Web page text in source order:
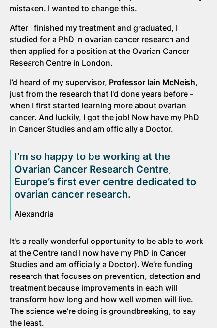
mistaken. I wanted to change this.
After I finished my treatment and graduated, I
studied for a PhD in ovarian cancer research and
then applied for a position at the Ovarian Cancer
Research Centre in London.
I’d heard of my supervisor, Professor Iain McNeish,
just from the research that I'd done years before -
when I first started learning more about ovarian
cancer. And luckily, I got the job! Now have my PhD
in Cancer Studies and am officially a Doctor.
I’m so happy to be working at the
Ovarian Cancer Research Centre,
Europe’s first ever centre dedicated to
ovarian cancer research.
Alexandria
It's a really wonderful opportunity to be able to work
at the Centre (and I now have my PhD in Cancer
Studies and am officially a Doctor). We’re funding
research that focuses on prevention, detection and
treatment because improvements in each will
transform how long and how well women will live.
The science we’re doing is groundbreaking, to say
the least.